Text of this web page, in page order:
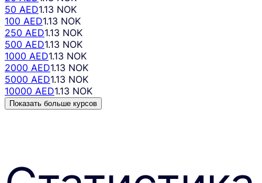
50 AED1.13 NOK
100 AED1.13 NOK
250 AED1.13 NOK
500 AED1.13 NOK
1000 AED1.13 NOK
2000 AED1.13 NOK
5000 AED1.13 NOK
10000 AED1.13 NOK
Показать больше курсов